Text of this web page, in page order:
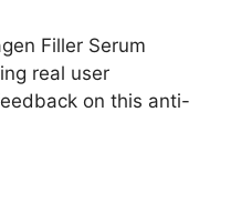
Filler Serum
real user
on this anti-